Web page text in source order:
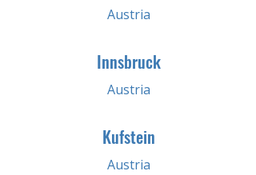
Austria
Innsbruck
Austria
Kufstein
Austria